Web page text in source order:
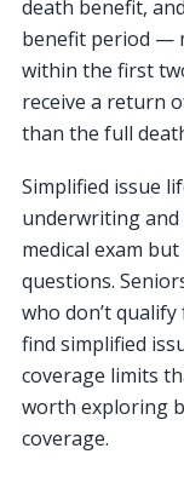
death benefit,
benefit period —
within the first
receive a return
than the full
Simplified issue
underwriting and
medical exam
questions.
who don’t
find simplified
coverage limits
worth exploring
coverage.